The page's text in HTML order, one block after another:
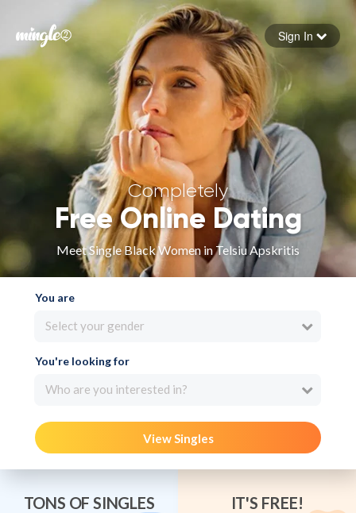
Forgot your password
Sign in
Sign In
Completely
Free Online Dating
Meet Single Black Women in Telsiu Apskritis
You are
Select your gender
You're looking for
Who are you interested in?
View Singles
TONS OF SINGLES IT'S FREE!